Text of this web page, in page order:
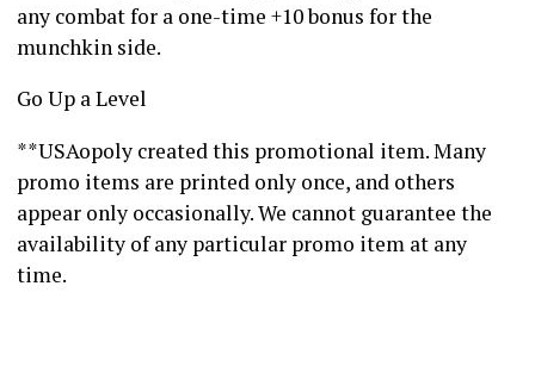
any combat for a one-time +10 bonus for the
munchkin side.
Go Up a Level
**USAopoly created this promotional item. Many
promo items are printed only once, and others
appear only occasionally. We cannot guarantee the
availability of any particular promo item at any
time.